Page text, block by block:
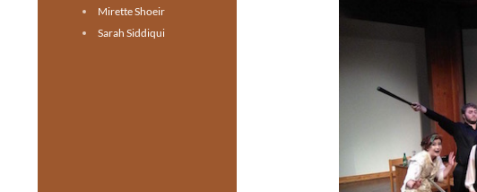
Mirette Shoeir
Sarah Siddiqui